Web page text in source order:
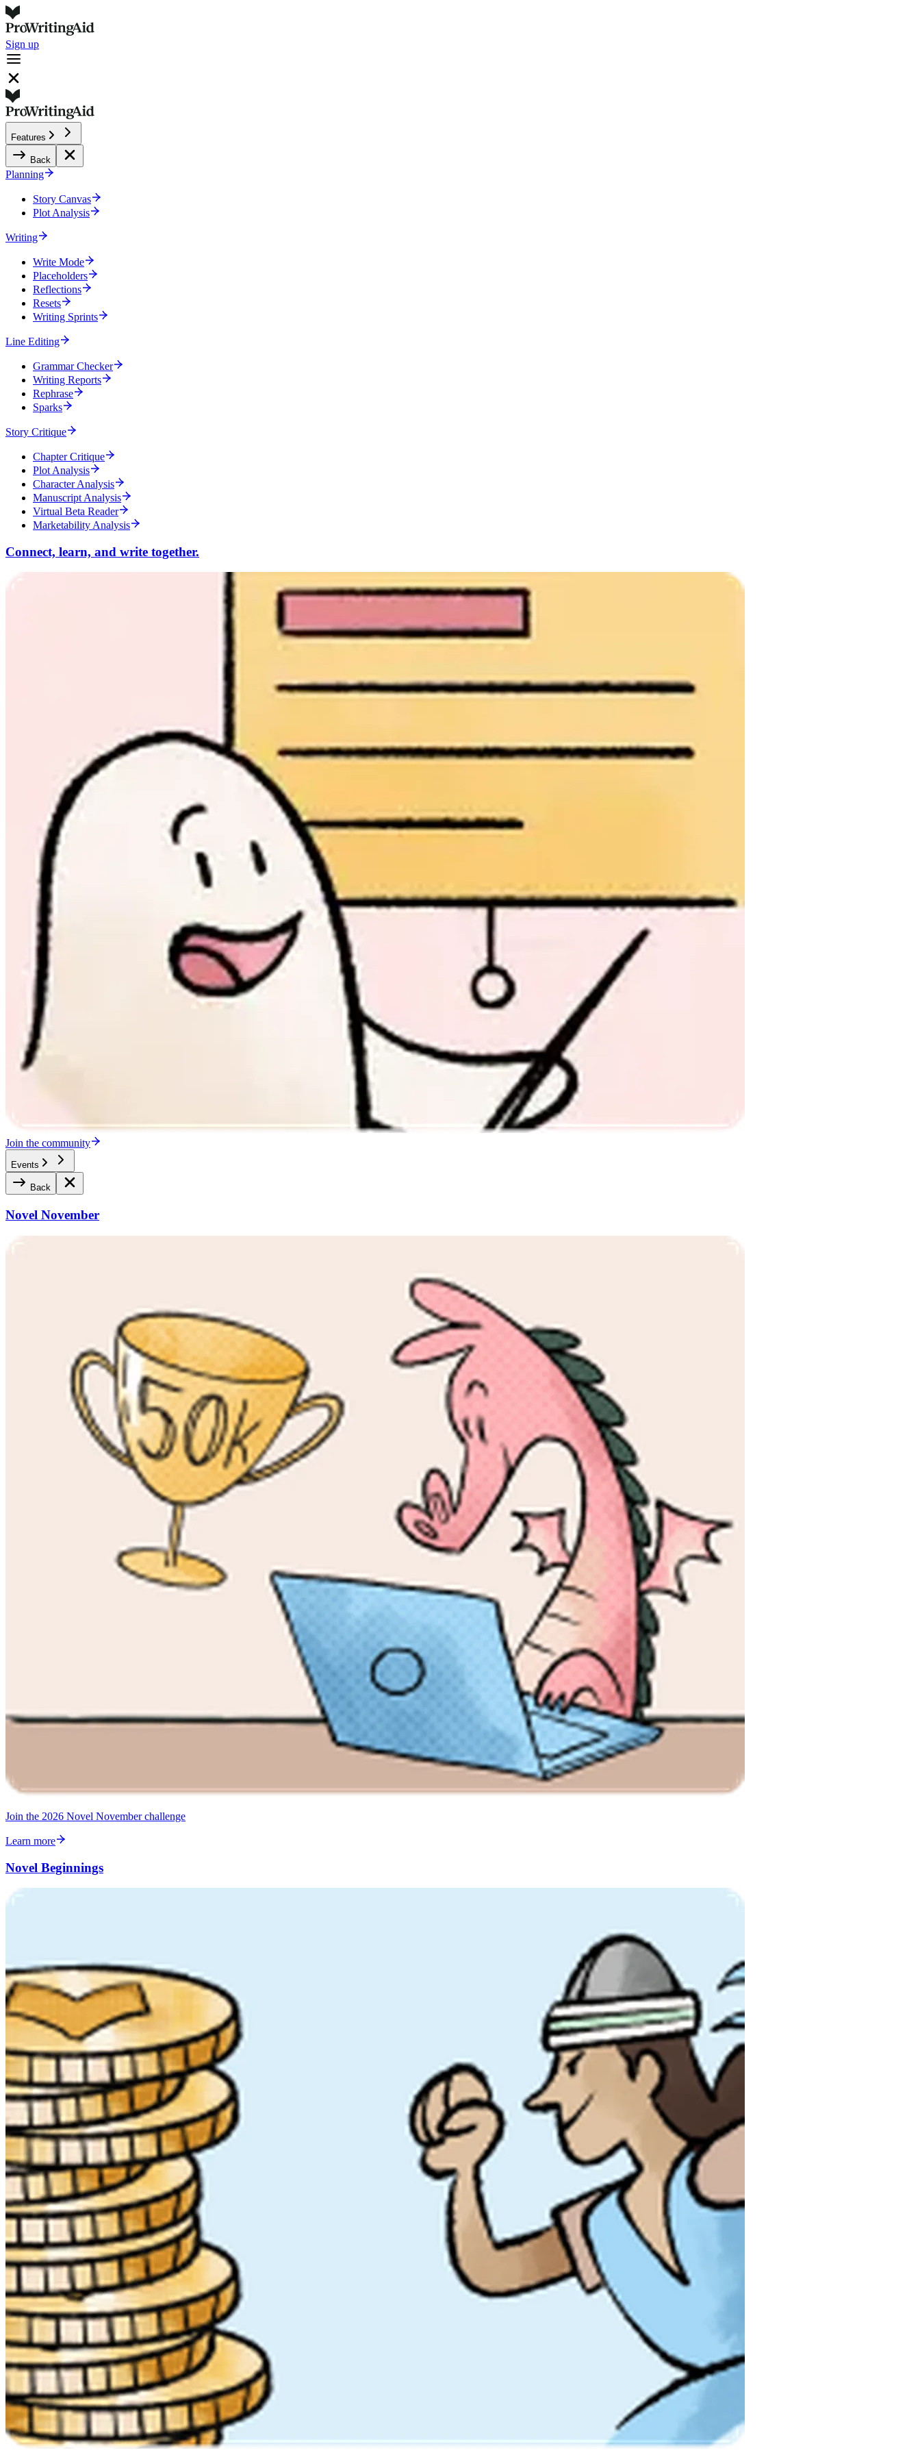
Sign up
Features
Back
Planning
Story Canvas
Plot Analysis
Writing
Write Mode
Placeholders
Reflections
Resets
Writing Sprints
Line Editing
Grammar Checker
Writing Reports
Rephrase
Sparks
Story Critique
Chapter Critique
Plot Analysis
Character Analysis
Manuscript Analysis
Virtual Beta Reader
Marketability Analysis
Connect, learn, and write together.
Join the community
Events
Back
Novel November
Join the 2026 Novel November challenge
Learn more
Novel Beginnings